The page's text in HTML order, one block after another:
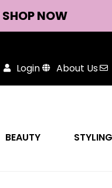
SHOP NOW
Login About Us
BEAUTY STYLING